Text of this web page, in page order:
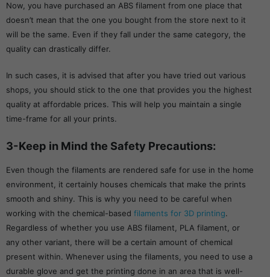
Now, you have purchased an ABS filament from one place that
doesn’t mean that the one you bought from the store next to it
will be the same. Even if they fall under the same category, the
quality can drastically differ.
In such cases, it is advised that after you have tried out various
shops, you should stick to the one that provides you the highest
quality at affordable prices. This will help you maintain a single
time-frame for all your prints.
3-Keep in Mind the Safety Precautions:
Even though the filaments are rendered safe for use in the home
environment, it certainly houses chemicals that make the prints
smooth and shiny. This is why you need to be careful when
working with the chemical-based filaments for 3D printing.
Regardless of whether you use ABS filament, PLA filament, or
any other variant, there will be a certain amount of chemical
present within. Whenever using the filaments, you need to use a
durable glove and get the printing done in an area that is well-